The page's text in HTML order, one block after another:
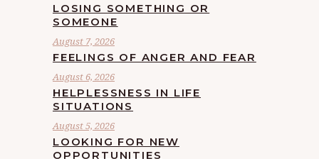
LOSING SOMETHING OR
SOMEONE
August 7, 2026
FEELINGS OF ANGER AND FEAR
August 6, 2026
HELPLESSNESS IN LIFE
SITUATIONS
August 5, 2026
LOOKING FOR NEW
OPPORTUNITIES